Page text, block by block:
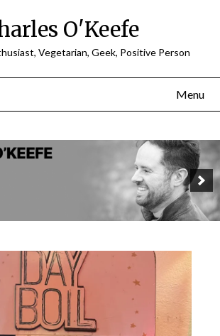
O'Keefe
Vegetarian, Geek, Positive Person
Menu